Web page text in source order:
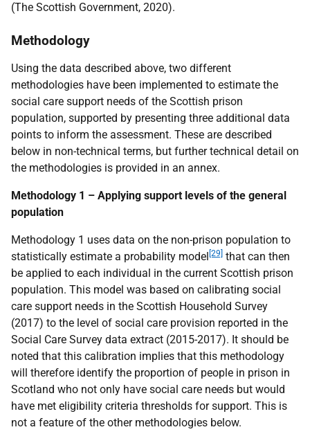
(The Scottish Government, 2020).
Methodology
Using the data described above, two different
methodologies have been implemented to estimate the
social care support needs of the Scottish prison
population, supported by presenting three additional data
points to inform the assessment. These are described
below in non-technical terms, but further technical detail on
the methodologies is provided in an annex.
Methodology 1 – Applying support levels of the general
population
Methodology 1 uses data on the non-prison population to
statistically estimate a probability model [29] that can then
be applied to each individual in the current Scottish prison
population. This model was based on calibrating social
care support needs in the Scottish Household Survey
(2017) to the level of social care provision reported in the
Social Care Survey data extract (2015-2017). It should be
noted that this calibration implies that this methodology
will therefore identify the proportion of people in prison in
Scotland who not only have social care needs but would
have met eligibility criteria thresholds for support. This is
not a feature of the other methodologies below.